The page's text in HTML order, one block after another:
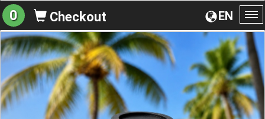
EN
0 Checkout